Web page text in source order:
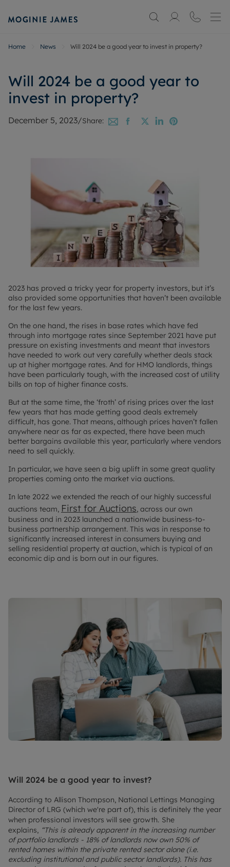
Home News Will 2024 be a good year to invest in property?
Will 2024 be a good year to
invest in property?
December 5, 2023/Share:
2023 has proved a tricky year for property investors, but it’s
also provided some opportunities that haven’t been available
for the last few years.
On the one hand, the rises in base rates which have fed
through into mortgage rates since September 2021 have put
pressure on existing investments and meant that investors
have needed to work out very carefully whether deals stack
up at higher mortgage rates. And for HMO landlords, things
have been particularly tough, with the increased cost of utility
bills on top of higher finance costs.
But at the same time, the ‘froth’ of rising prices over the last
few years that has made getting good deals extremely
difficult, has gone. That means, although prices haven’t fallen
anywhere near as far as expected, there have been much
better bargains available this year, particularly where vendors
need to sell quickly.
In particular, we have seen a big uplift in some great quality
properties coming onto the market via auctions.
In late 2022 we extended the reach of our highly successful
auctions team, First for Auctions, across our own
business and in 2023 launched a nationwide business-to-
business partnership arrangement. This was in response to
significantly increased interest in consumers buying and
selling residential property at auction, which is typical of an
economic dip and is born out in our figures.
Will 2024 be a good year to invest?
According to Allison Thompson, National Lettings Managing
Director of LRG (which we're part of), this is definitely the year
when professional investors will see growth. She
explains,
“This is already apparent in the increasing number
of portfolio landlords - 18% of landlords now own 50% of
rented homes within the private rented sector alone (i.e.
excluding institutional and public sector landlords). This has